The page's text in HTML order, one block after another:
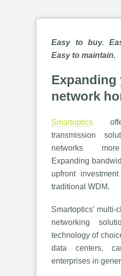
Easy to buy.
Easy to maintain.
Expanding
network
Smartoptics
transmission
networks
Expanding
upfront
traditional WDM.
Smartoptics’ multi-
networking
technology of
data centers,
enterprises in